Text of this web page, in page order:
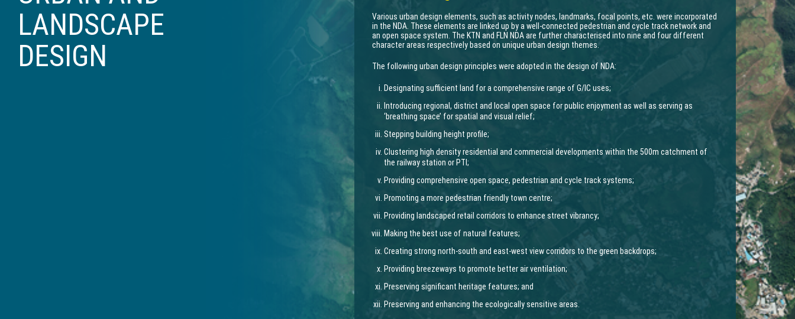
LANDSCAPE
DESIGN
Various urban design elements, such as activity nodes, landmarks, focal points, etc. were incorporated
in the NDA. These elements are linked up by a well-connected pedestrian and cycle track network and
an open space system. The KTN and FLN NDA are further characterised into nine and four different
character areas respectively based on unique urban design themes.
The following urban design principles were adopted in the design of NDA:
Designating sufficient land for a comprehensive range of G/IC uses;
Introducing regional, district and local open space for public enjoyment as well as serving as
‘breathing space’ for spatial and visual relief;
Stepping building height profile;
Clustering high density residential and commercial developments within the 500m catchment of
the railway station or PTI;
Providing comprehensive open space, pedestrian and cycle track systems;
Promoting a more pedestrian friendly town centre;
Providing landscaped retail corridors to enhance street vibrancy;
Making the best use of natural features;
Creating strong north-south and east-west view corridors to the green backdrops;
Providing breezeways to promote better air ventilation;
Preserving significant heritage features; and
Preserving and enhancing the ecologically sensitive areas.